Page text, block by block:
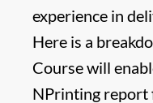
experience in
Here is a
Course will
NPrinting